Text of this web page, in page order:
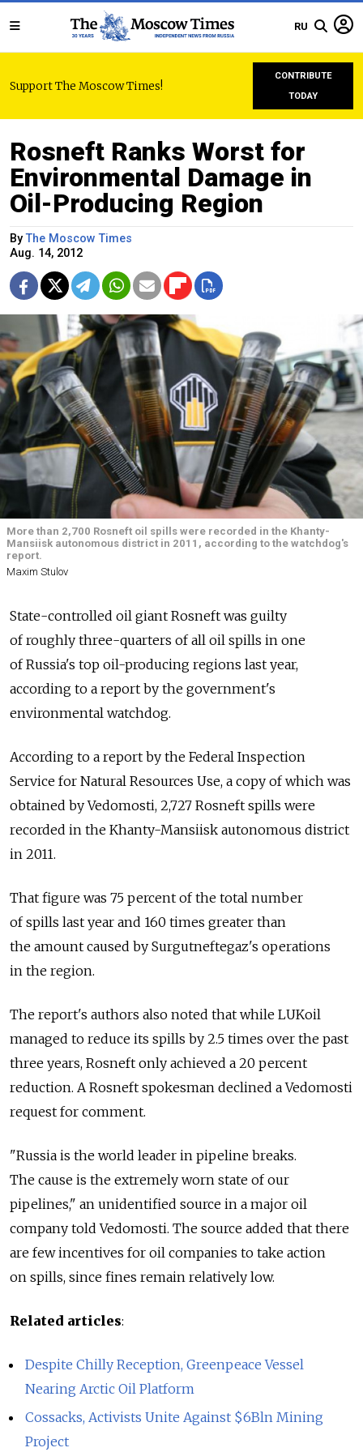
RU
Support The Moscow Times!
CONTRIBUTE
TODAY
Rosneft Ranks Worst for
Environmental Damage in
Oil-Producing Region
ByThe Moscow Times
Aug. 14, 2012
More than 2,700 Rosneft oil spills were recorded in the Khanty-
Mansiisk autonomous district in 2011, according to the watchdog's
report.
Maxim Stulov
State-controlled oil giant Rosneft was guilty
of roughly three-quarters of all oil spills in one
of Russia's top oil-producing regions last year,
according to a report by the government's
environmental watchdog.
According to a report by the Federal Inspection
Service for Natural Resources Use, a copy of which was
obtained by Vedomosti, 2,727 Rosneft spills were
recorded in the Khanty-Mansiisk autonomous district
in 2011.
That figure was 75 percent of the total number
of spills last year and 160 times greater than
the amount caused by Surgutneftegaz's operations
in the region.
The report's authors also noted that while LUKoil
managed to reduce its spills by 2.5 times over the past
three years, Rosneft only achieved a 20 percent
reduction. A Rosneft spokesman declined a Vedomosti
request for comment.
"Russia is the world leader in pipeline breaks.
The cause is the extremely worn state of our
pipelines," an unidentified source in a major oil
company told Vedomosti. The source added that there
are few incentives for oil companies to take action
on spills, since fines remain relatively low.
Related articles:
Despite Chilly Reception, Greenpeace Vessel
Nearing Arctic Oil Platform
Cossacks, Activists Unite Against $6Bln Mining
Project